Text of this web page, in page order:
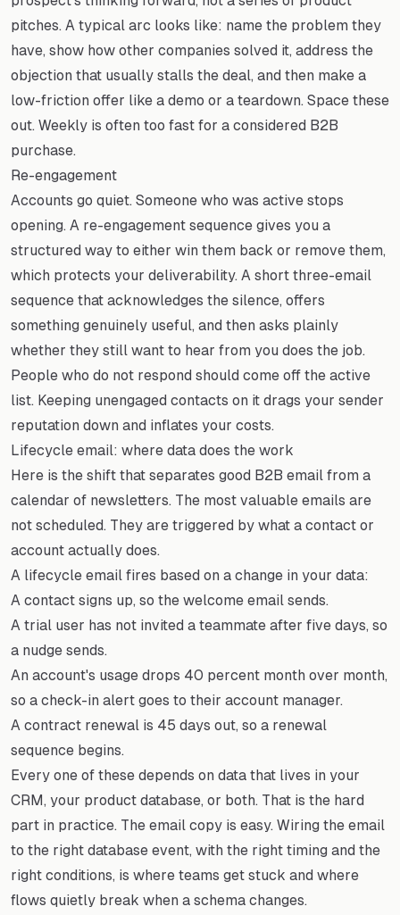
pitches. A typical arc looks like: name the problem they
have, show how other companies solved it, address the
objection that usually stalls the deal, and then make a
low-friction offer like a demo or a teardown. Space these
out. Weekly is often too fast for a considered B2B
purchase.
Re-engagement
Accounts go quiet. Someone who was active stops
opening. A re-engagement sequence gives you a
structured way to either win them back or remove them,
which protects your deliverability. A short three-email
sequence that acknowledges the silence, offers
something genuinely useful, and then asks plainly
whether they still want to hear from you does the job.
People who do not respond should come off the active
list. Keeping unengaged contacts on it drags your sender
reputation down and inflates your costs.
Lifecycle email: where data does the work
Here is the shift that separates good B2B email from a
calendar of newsletters. The most valuable emails are
not scheduled. They are triggered by what a contact or
account actually does.
A lifecycle email fires based on a change in your data:
A contact signs up, so the welcome email sends.
A trial user has not invited a teammate after five days, so
a nudge sends.
An account's usage drops 40 percent month over month,
so a check-in alert goes to their account manager.
A contract renewal is 45 days out, so a renewal
sequence begins.
Every one of these depends on data that lives in your
CRM, your product database, or both. That is the hard
part in practice. The email copy is easy. Wiring the email
to the right database event, with the right timing and the
right conditions, is where teams get stuck and where
flows quietly break when a schema changes.